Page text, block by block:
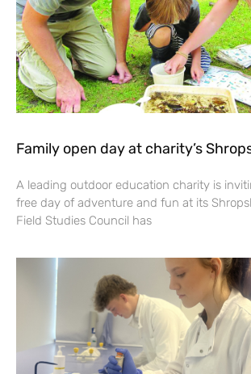
Family open day at charity’s
A leading outdoor education charity is
free day of adventure and fun at its
Field Studies Council has